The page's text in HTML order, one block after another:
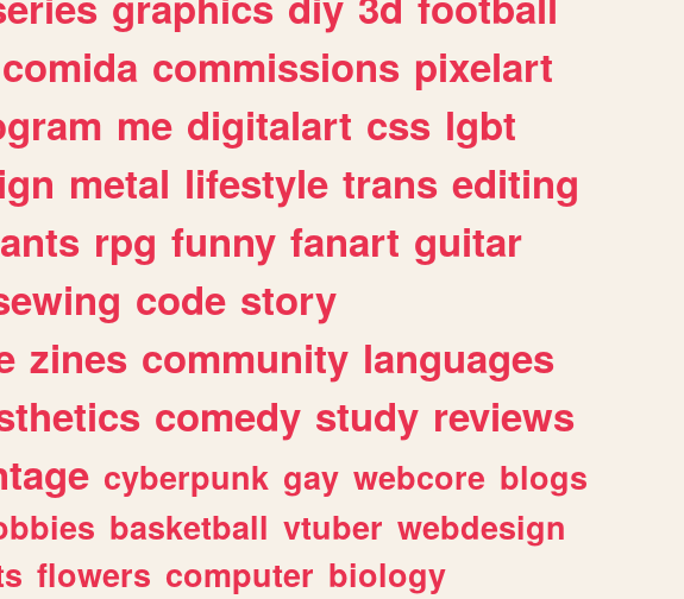
comida commissions pixelart
me digitalart css lgbt
metal lifestyle trans editing
rpg funny fanart guitar
code story
zines community languages
comedy study reviews
cyberpunk gay webcore blogs
basketball vtuber webdesign
flowers computer biology